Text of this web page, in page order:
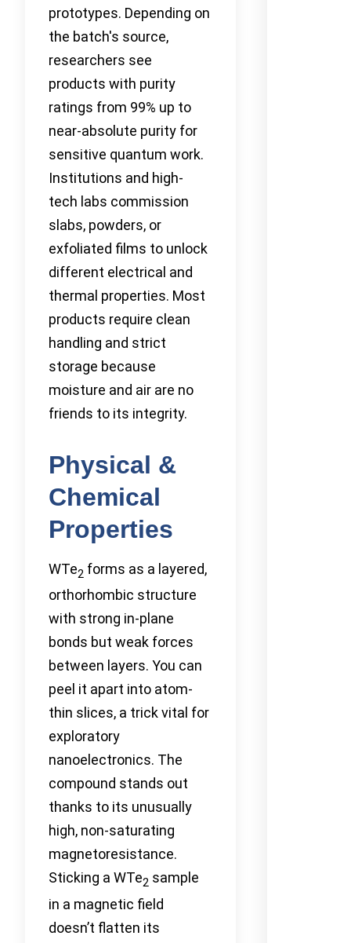
prototypes. Depending on
the batch's source,
researchers see
products with purity
ratings from 99% up to
near-absolute purity for
sensitive quantum work.
Institutions and high-
tech labs commission
slabs, powders, or
exfoliated films to unlock
different electrical and
thermal properties. Most
products require clean
handling and strict
storage because
moisture and air are no
friends to its integrity.
Physical &
Chemical
Properties
WTe2 forms as a layered,
orthorhombic structure
with strong in-plane
bonds but weak forces
between layers. You can
peel it apart into atom-
thin slices, a trick vital for
exploratory
nanoelectronics. The
compound stands out
thanks to its unusually
high, non-saturating
magnetoresistance.
Sticking a WTe2 sample
in a magnetic field
doesn’t flatten its